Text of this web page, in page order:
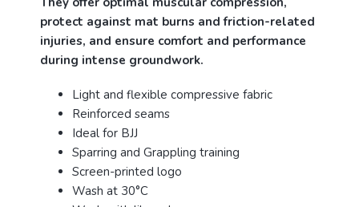
protect against mat burns and friction-related
injuries, and ensure comfort and performance
during intense groundwork.
Light and flexible compressive fabric
Reinforced seams
Ideal for BJJ
Sparring and Grappling training
Screen-printed logo
Wash at 30°C